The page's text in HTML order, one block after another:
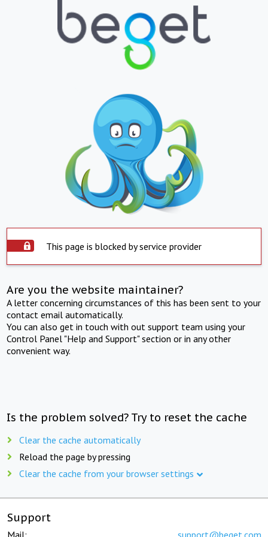
This page is blocked by service provider
Are you the website maintainer?
A letter concerning circumstances of this has been sent to your
contact email automatically.
You can also get in touch with out support team using your
Control Panel "Help and Support" section or in any other
convenient way.
Is the problem solved? Try to reset the cache
Clear the cache automatically
Reload the page by pressing
Clear the cache from your browser settings
Support
Mail: support@beget.com